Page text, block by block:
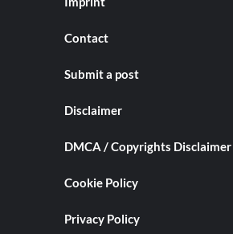
Contact
Submit a post
Disclaimer
DMCA / Copyrights Disclaimer
Cookie Policy
Privacy Policy